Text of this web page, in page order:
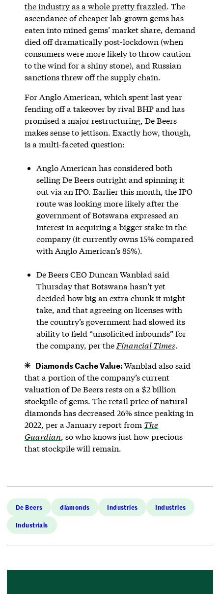
the industry as a whole pretty frazzled. The
ascendance of cheaper lab-grown gems has
eaten into mined gems’ market share, demand
died off dramatically post-lockdown (when
consumers were more likely to throw caution
to the wind for a shiny stone), and Russian
sanctions threw off the supply chain.
For Anglo American, which spent last year
fending off a takeover by rival BHP and has
promised a major restructuring, De Beers
makes sense to jettison. Exactly how, though,
is a multi-faceted question:
Anglo American has considered both
selling De Beers outright and spinning it
out via an IPO. Earlier this month, the IPO
route was looking more likely after the
government of Botswana expressed an
interest in acquiring a bigger stake in the
company (it currently owns 15% compared
with Anglo American’s 85%).
De Beers CEO Duncan Wanblad said
Thursday that Botswana hasn’t yet
decided how big an extra chunk it might
take, and that agreeing on licenses with
the country’s government had slowed its
ability to field “unsolicited inbounds” for
the company, per the Financial Times.
Diamonds Cache Value:Wanblad also said
that a portion of the company’s current
valuation of De Beers rests on a $2 billion
stockpile of gems. The retail price of natural
diamonds has decreased 26% since peaking in
2022, per a January report from The
Guardian, so who knows just how precious
that stockpile will remain.
De Beers diamonds Industries Industries
Industrials